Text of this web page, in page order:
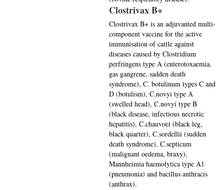
Clostrivax B+
Clostrivax B+ is an adjuvanted multi-
component vaccine for the active
immunisation of cattle against
diseases caused by Clostridium
perfringens type A (enterotoxaemia,
gas gangrene, sadden death
syndrome), C. botulinum types C and
D (botulism), C.novyi type A
(swelled head), C.novyi type B
(black disease, infectious necrotic
hepatitis), C.chauvoei (black leg,
black quarter), C.sordellii (sudden
death syndrome), C.septicum
(malignant oedema, braxy),
Mannheimia haemolytica type A1
(pneumonia) and bacillus anthracis
(anthrax).